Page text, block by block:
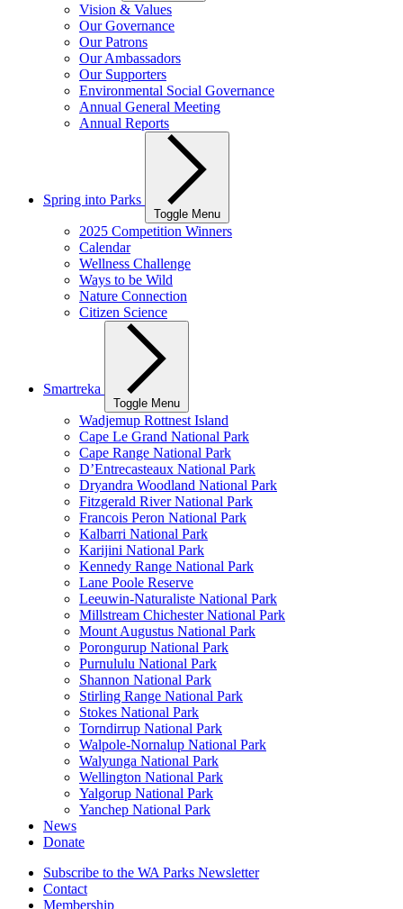
Vision & Values
Our Governance
Our Patrons
Our Ambassadors
Our Supporters
Environmental Social Governance
Annual General Meeting
Annual Reports
Spring into Parks
Toggle Menu
2025 Competition Winners
Calendar
Wellness Challenge
Ways to be Wild
Nature Connection
Citizen Science
Smartreka
Toggle Menu
Wadjemup Rottnest Island
Cape Le Grand National Park
Cape Range National Park
D’Entrecasteaux National Park
Dryandra Woodland National Park
Fitzgerald River National Park
Francois Peron National Park
Kalbarri National Park
Karijini National Park
Kennedy Range National Park
Lane Poole Reserve
Leeuwin-Naturaliste National Park
Millstream Chichester National Park
Mount Augustus National Park
Porongurup National Park
Purnululu National Park
Shannon National Park
Stirling Range National Park
Stokes National Park
Torndirrup National Park
Walpole-Nornalup National Park
Walyunga National Park
Wellington National Park
Yalgorup National Park
Yanchep National Park
News
Donate
Subscribe to the WA Parks Newsletter
Contact
Membership